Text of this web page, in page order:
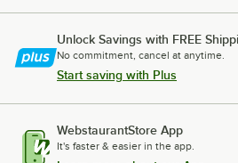
Unlock Savings with FREE
No commitment, cancel at anytime.
Start saving with Plus
WebstaurantStore App
It's faster & easier in the app.